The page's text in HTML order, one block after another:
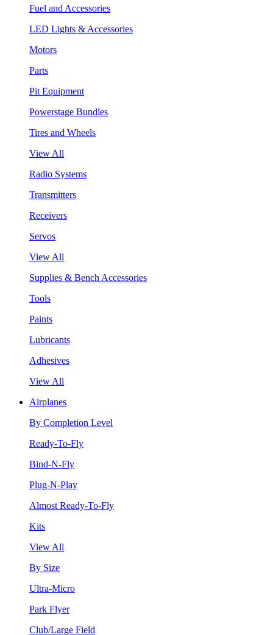
Fuel and Accessories
LED Lights & Accessories
Motors
Parts
Pit Equipment
Powerstage Bundles
Tires and Wheels
View All
Radio Systems
Transmitters
Receivers
Servos
View All
Supplies & Bench Accessories
Tools
Paints
Lubricants
Adhesives
View All
Airplanes
By Completion Level
Ready-To-Fly
Bind-N-Fly
Plug-N-Play
Almost Ready-To-Fly
Kits
View All
By Size
Ultra-Micro
Park Flyer
Club/Large Field